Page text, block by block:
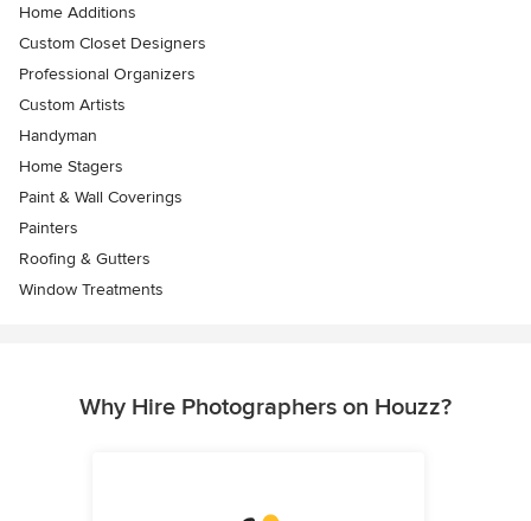
Home Additions
Custom Closet Designers
Professional Organizers
Custom Artists
Handyman
Home Stagers
Paint & Wall Coverings
Painters
Roofing & Gutters
Window Treatments
Why Hire Photographers on Houzz?